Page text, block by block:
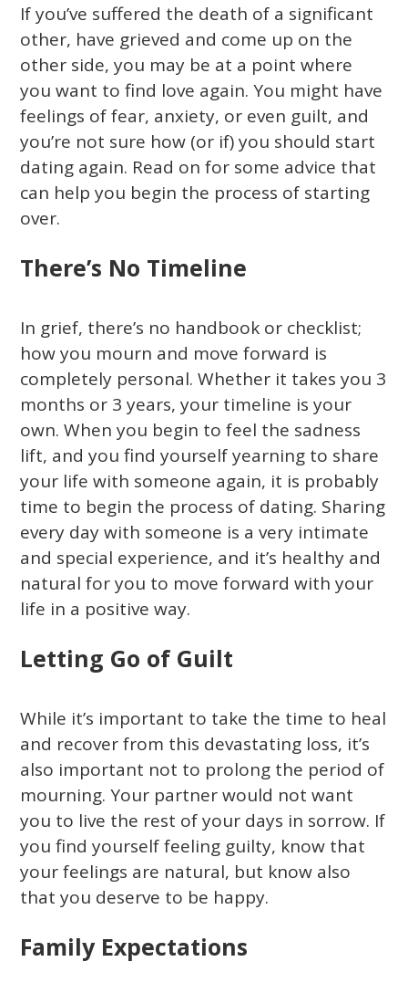
If you’ve suffered the death of a significant
other, have grieved and come up on the
other side, you may be at a point where
you want to find love again. You might have
feelings of fear, anxiety, or even guilt, and
you’re not sure how (or if) you should start
dating again. Read on for some advice that
can help you begin the process of starting
over.
There’s No Timeline
In grief, there’s no handbook or checklist;
how you mourn and move forward is
completely personal. Whether it takes you 3
months or 3 years, your timeline is your
own. When you begin to feel the sadness
lift, and you find yourself yearning to share
your life with someone again, it is probably
time to begin the process of dating. Sharing
every day with someone is a very intimate
and special experience, and it’s healthy and
natural for you to move forward with your
life in a positive way.
Letting Go of Guilt
While it’s important to take the time to heal
and recover from this devastating loss, it’s
also important not to prolong the period of
mourning. Your partner would not want
you to live the rest of your days in sorrow. If
you find yourself feeling guilty, know that
your feelings are natural, but know also
that you deserve to be happy.
Family Expectations